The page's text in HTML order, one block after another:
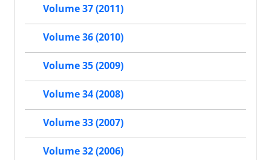
Volume 37 (2011)
Volume 36 (2010)
Volume 35 (2009)
Volume 34 (2008)
Volume 33 (2007)
Volume 32 (2006)